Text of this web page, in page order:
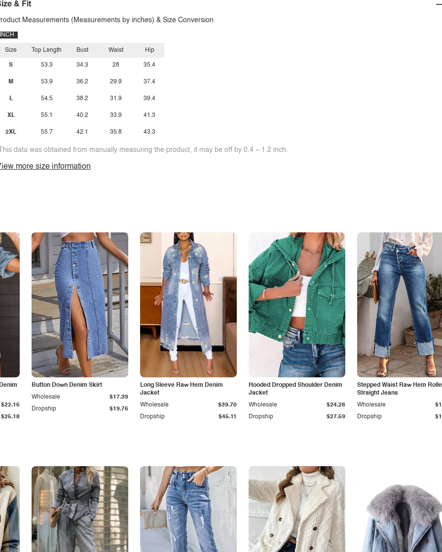
& Fit
Measurements (Measurements by inches) & Size Conversion
INCH
Size
S
M
L
XL
2XL
Top Length
53.3
53.9
54.5
55.1
55.7
Bust
34.3
36.2
38.2
40.2
42.1
Waist
28
29.9
31.9
33.9
35.8
Hip
35.4
37.4
39.4
41.3
43.3
data was obtained from manually measuring the product, it may be off by 0.4 ~ 1.2 inch.
more size information
$25.18
$22.16
Button Down Denim Skirt
Dropship $19.76
Wholesale $17.39
Long Sleeve Raw Hem Denim
Jacket
Dropship $45.11
Wholesale $39.70
Hooded Dropped Shoulder Denim
Jacket
Dropship $27.59
Wholesale $24.28
Stepped Waist Raw Hem
Straight Jeans
Dropship
Wholesale